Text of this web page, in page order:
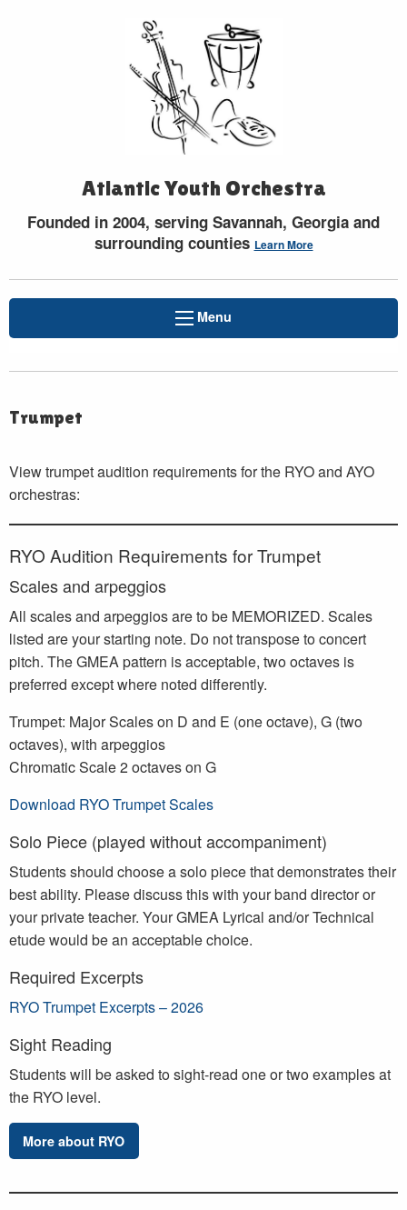
Atlantic Youth Orchestra
Founded in 2004, serving Savannah, Georgia and
surrounding counties Learn More
Menu
Trumpet
View trumpet audition requirements for the RYO and AYO
orchestras:
RYO Audition Requirements for Trumpet
Scales and arpeggios
All scales and arpeggios are to be MEMORIZED. Scales
listed are your starting note. Do not transpose to concert
pitch. The GMEA pattern is acceptable, two octaves is
preferred except where noted differently.
Trumpet: Major Scales on D and E (one octave), G (two
octaves), with arpeggios
Chromatic Scale 2 octaves on G
Download RYO Trumpet Scales
Solo Piece (played without accompaniment)
Students should choose a solo piece that demonstrates their
best ability. Please discuss this with your band director or
your private teacher. Your GMEA Lyrical and/or Technical
etude would be an acceptable choice.
Required Excerpts
RYO Trumpet Excerpts – 2026
Sight Reading
Students will be asked to sight-read one or two examples at
the RYO level.
More about RYO